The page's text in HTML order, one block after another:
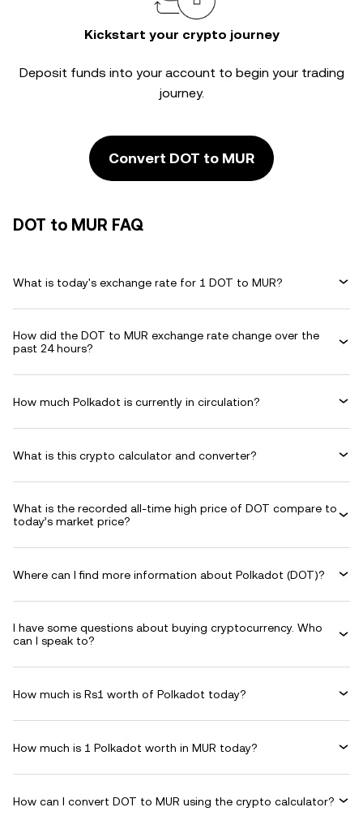
Kickstart your crypto journey
Deposit funds into your account to begin your trading
journey.
Convert DOT to MUR
DOT to MUR FAQ
What is today's exchange rate for 1 DOT to MUR?
How did the DOT to MUR exchange rate change over the
past 24 hours?
How much Polkadot is currently in circulation?
What is this crypto calculator and converter?
What is the recorded all-time high price of DOT compare to
today’s market price?
Where can I find more information about Polkadot (DOT)?
I have some questions about buying cryptocurrency. Who
can I speak to?
How much is Rs1 worth of Polkadot today?
How much is 1 Polkadot worth in MUR today?
How can I convert DOT to MUR using the crypto calculator?